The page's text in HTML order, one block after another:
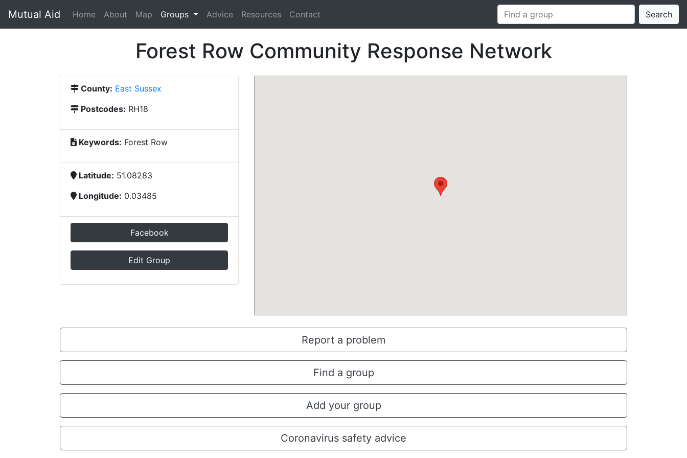
Mutual Aid Home About Map Groups (current)
Advice Resources Contact Search
Forest Row Community Response Network
County: East Sussex
Postcodes: RH18
Keywords: Forest Row
Latitude: 51.08283
Longitude: 0.03485
Facebook
Edit Group
Report a problem
Find a group
Add your group
Coronavirus safety advice